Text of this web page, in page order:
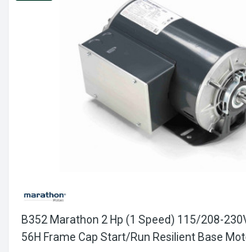
B352 Marathon 2 Hp (1 Speed) 115/208-
56H Frame Cap Start/Run Resilient Base